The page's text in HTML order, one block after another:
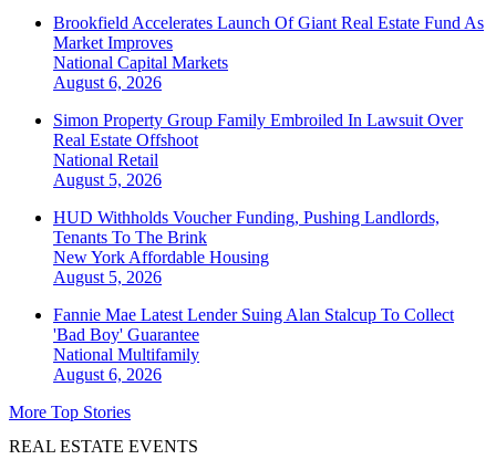
Brookfield Accelerates Launch Of Giant Real Estate Fund As
Market Improves
National Capital Markets
August 6, 2026
Simon Property Group Family Embroiled In Lawsuit Over
Real Estate Offshoot
National Retail
August 5, 2026
HUD Withholds Voucher Funding, Pushing Landlords,
Tenants To The Brink
New York Affordable Housing
August 5, 2026
Fannie Mae Latest Lender Suing Alan Stalcup To Collect
'Bad Boy' Guarantee
National Multifamily
August 6, 2026
More Top Stories
REAL ESTATE EVENTS